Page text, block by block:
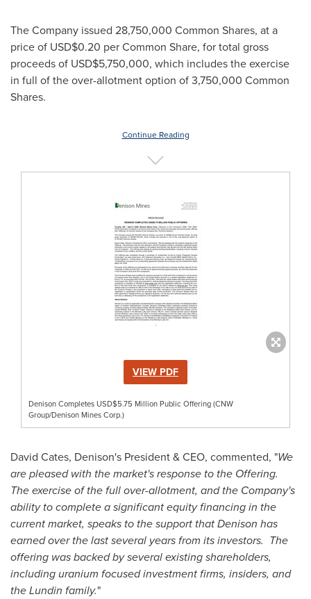
The Company issued 28,750,000 Common Shares, at a
price of USD$0.20 per Common Share, for total gross
proceeds of USD$5,750,000, which includes the exercise
in full of the over-allotment option of 3,750,000 Common
Shares.
Continue Reading
VIEW PDF
Denison Completes USD$5.75 Million Public Offering (CNW
Group/Denison Mines Corp.)
David Cates, Denison's President & CEO, commented, "We
are pleased with the market's response to the Offering.
The exercise of the full over-allotment, and the Company's
ability to complete a significant equity financing in the
current market, speaks to the support that Denison has
earned over the last several years from its investors. The
offering was backed by several existing shareholders,
including uranium focused investment firms, insiders, and
the Lundin family."